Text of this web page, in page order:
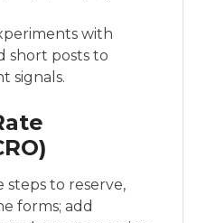
with
short posts to
signals.
steps to reserve,
forms; add